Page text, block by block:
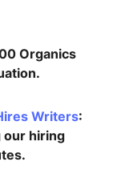
Organics
Writers:
our hiring